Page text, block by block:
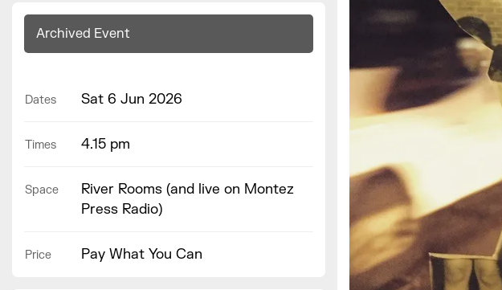
Archived Event
Dates Sat 6 Jun 2026
Times 4.15 pm
Space
River Rooms (and live on Montez
Press Radio)
Price Pay What You Can